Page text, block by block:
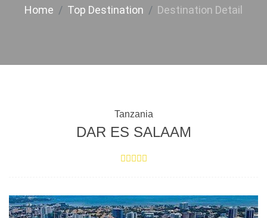
Home Top Destination Destination Detail
Tanzania
DAR ES SALAAM